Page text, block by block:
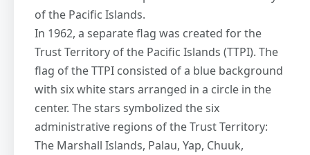
of the Pacific Islands.
In 1962, a separate flag was created for the
Trust Territory of the Pacific Islands (TTPI). The
flag of the TTPI consisted of a blue background
with six white stars arranged in a circle in the
center. The stars symbolized the six
administrative regions of the Trust Territory:
The Marshall Islands, Palau, Yap, Chuuk,